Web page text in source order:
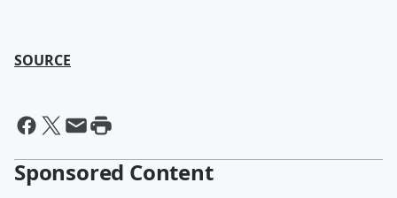
SOURCE
Sponsored Content